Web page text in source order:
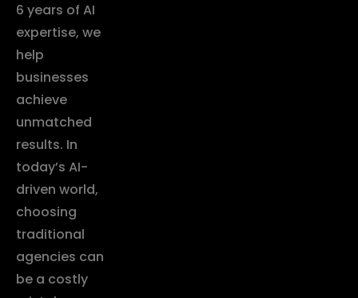
6 years of AI
expertise, we
help
businesses
achieve
unmatched
results. In
today’s AI-
driven world,
choosing
traditional
agencies can
be a costly